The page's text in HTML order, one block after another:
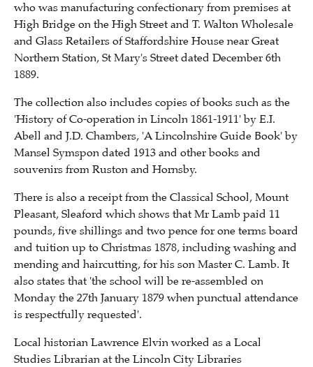
who was manufacturing confectionary from premises at
High Bridge on the High Street and T. Walton Wholesale
and Glass Retailers of Staffordshire House near Great
Northern Station, St Mary's Street dated December 6th
1889.
The collection also includes copies of books such as the
'History of Co-operation in Lincoln 1861-1911' by E.I.
Abell and J.D. Chambers, 'A Lincolnshire Guide Book' by
Mansel Symspon dated 1913 and other books and
souvenirs from Ruston and Hornsby.
There is also a receipt from the Classical School, Mount
Pleasant, Sleaford which shows that Mr Lamb paid 11
pounds, five shillings and two pence for one terms board
and tuition up to Christmas 1878, including washing and
mending and haircutting, for his son Master C. Lamb. It
also states that 'the school will be re-assembled on
Monday the 27th January 1879 when punctual attendance
is respectfully requested'.
Local historian Lawrence Elvin worked as a Local
Studies Librarian at the Lincoln City Libraries